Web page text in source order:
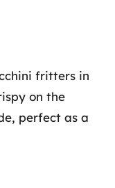
fritters in
on the
perfect as a